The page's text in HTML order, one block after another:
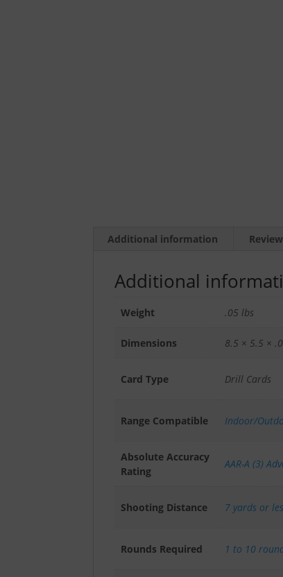
Additional information
Additional
Weight .05 lbs
Dimensions 8.5 × 5.5 ×
Card Type Drill Cards
Range Compatible Indoor/
Absolute Accuracy
Rating
AAR-A (3)
Shooting Distance 7 yards or
Rounds Required 1 to 10